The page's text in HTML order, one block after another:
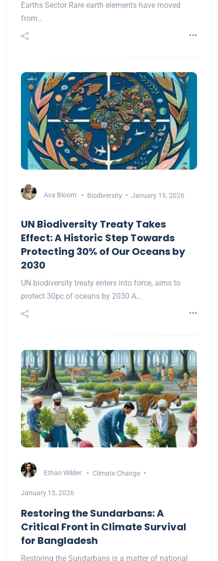
Earths Sector Rare earth elements have moved
from…
Ava Bloom Biodiversity January 19, 2026
UN Biodiversity Treaty Takes
Effect: A Historic Step Towards
Protecting 30% of Our Oceans by
2030
UN biodiversity treaty enters into force, aims to
protect 30pc of oceans by 2030 A…
Ethan Wilder Climate Change
January 13, 2026
Restoring the Sundarbans: A
Critical Front in Climate Survival
for Bangladesh
Restoring the Sundarbans is a matter of national